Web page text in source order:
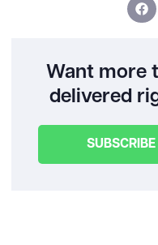
Want more
delivered